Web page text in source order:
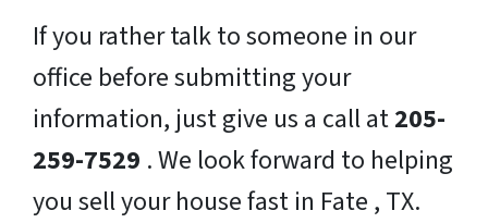
If you rather talk to someone in our
office before submitting your
information, just give us a call at205-
259-7529 . We look forward to helping
you sell your house fast in Fate , TX.